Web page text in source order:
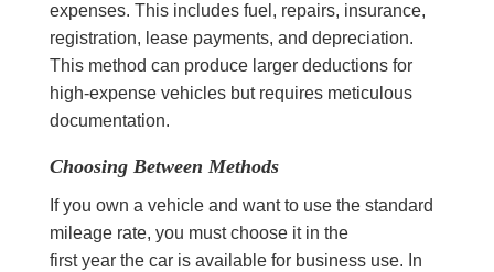
expenses. This includes fuel, repairs, insurance,
registration, lease payments, and depreciation.
This method can produce larger deductions for
high-expense vehicles but requires meticulous
documentation.
Choosing Between Methods
If you own a vehicle and want to use the standard
mileage rate, you must choose it in the
first year the car is available for business use. In